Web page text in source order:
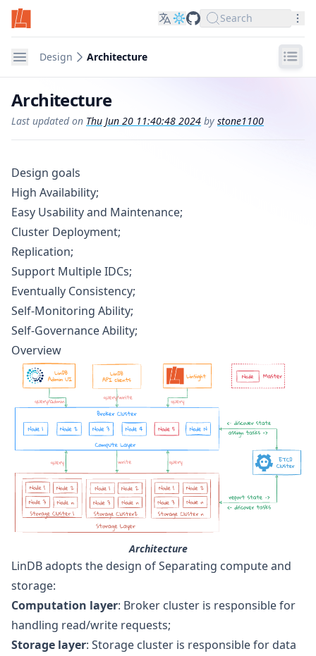
LinDB on GitHub
Search
Navigation
Design Architecture
Architecture
Last updated on Thu Jun 20 11:40:48 2024 by stone1100
Design goals
High Availability;
Easy Usability and Maintenance;
Cluster Deployment;
Replication;
Support Multiple IDCs;
Eventually Consistency;
Self-Monitoring Ability;
Self-Governance Ability;
Overview
Architecture
LinDB adopts the design of Separating compute and
storage:
Computation layer: Broker cluster is responsible for
handling read/write requests;
Storage layer: Storage cluster is responsible for data